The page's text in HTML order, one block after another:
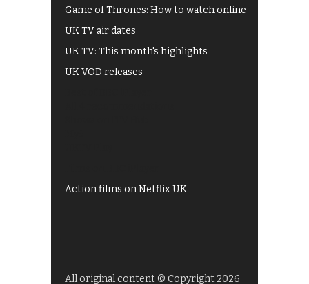
Game of Thrones: How to watch online
UK TV air dates
UK TV: This month's highlights
UK VOD releases
Action films on Netflix UK
All original content © Copyright 2026